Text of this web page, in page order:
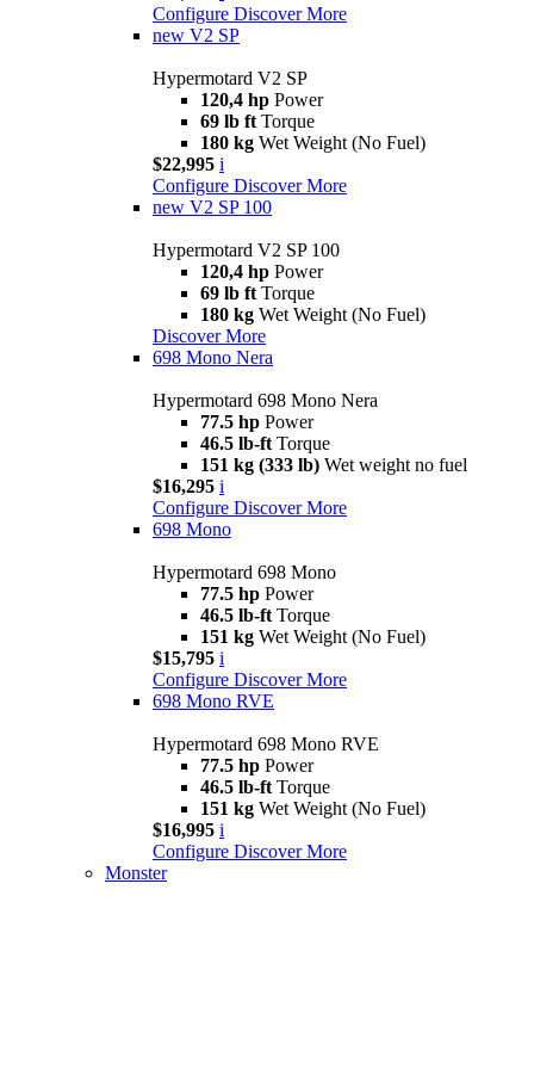
Configure Discover More
new V2 SP
Hypermotard V2 SP
120,4 hp Power
69 lb ft Torque
180 kg Wet Weight (No Fuel)
$22,995 i
Configure Discover More
new V2 SP 100
Hypermotard V2 SP 100
120,4 hp Power
69 lb ft Torque
180 kg Wet Weight (No Fuel)
Discover More
698 Mono Nera
Hypermotard 698 Mono Nera
77.5 hp Power
46.5 lb-ft Torque
151 kg (333 lb) Wet weight no fuel
$16,295 i
Configure Discover More
698 Mono
Hypermotard 698 Mono
77.5 hp Power
46.5 lb-ft Torque
151 kg Wet Weight (No Fuel)
$15,795 i
Configure Discover More
698 Mono RVE
Hypermotard 698 Mono RVE
77.5 hp Power
46.5 lb-ft Torque
151 kg Wet Weight (No Fuel)
$16,995 i
Configure Discover More
Monster